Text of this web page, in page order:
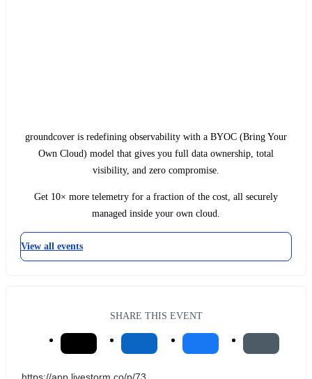
groundcover is redefining observability with a BYOC (Bring Your
Own Cloud) model that gives you full data ownership, total
visibility, and zero compromise.
Get 10× more telemetry for a fraction of the cost, all securely
managed inside your own cloud.
View all events
SHARE THIS EVENT